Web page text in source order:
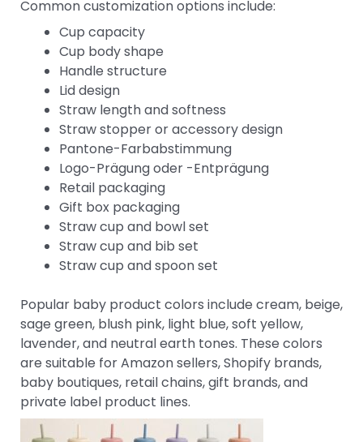
Common customization options include:
Cup capacity
Cup body shape
Handle structure
Lid design
Straw length and softness
Straw stopper or accessory design
Pantone-Farbabstimmung
Logo-Prägung oder -Entprägung
Retail packaging
Gift box packaging
Straw cup and bowl set
Straw cup and bib set
Straw cup and spoon set
Popular baby product colors include cream, beige,
sage green, blush pink, light blue, soft yellow,
lavender, and neutral earth tones. These colors
are suitable for Amazon sellers, Shopify brands,
baby boutiques, retail chains, gift brands, and
private label product lines.